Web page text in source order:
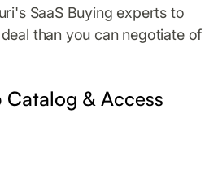
SaaS Buying experts to
than you can negotiate of
Catalog & Access